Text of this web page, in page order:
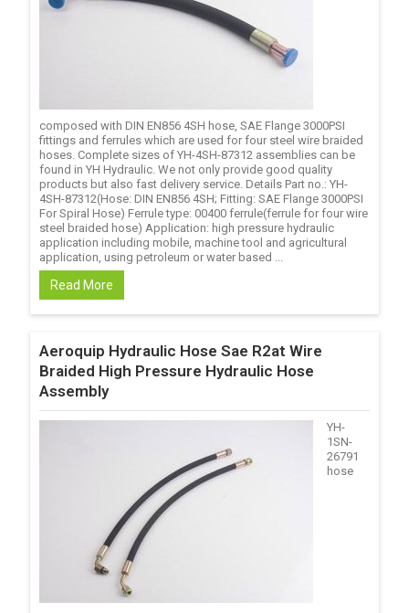
composed with DIN EN856 4SH hose, SAE Flange 3000PSI
fittings and ferrules which are used for four steel wire braided
hoses. Complete sizes of YH-4SH-87312 assemblies can be
found in YH Hydraulic. We not only provide good quality
products but also fast delivery service. Details Part no.: YH-
4SH-87312(Hose: DIN EN856 4SH; Fitting: SAE Flange 3000PSI
For Spiral Hose) Ferrule type: 00400 ferrule(ferrule for four wire
steel braided hose) Application: high pressure hydraulic
application including mobile, machine tool and agricultural
application, using petroleum or water based ...
Read More
Aeroquip Hydraulic Hose Sae R2at Wire
Braided High Pressure Hydraulic Hose
Assembly
YH-
1SN-
26791
hose